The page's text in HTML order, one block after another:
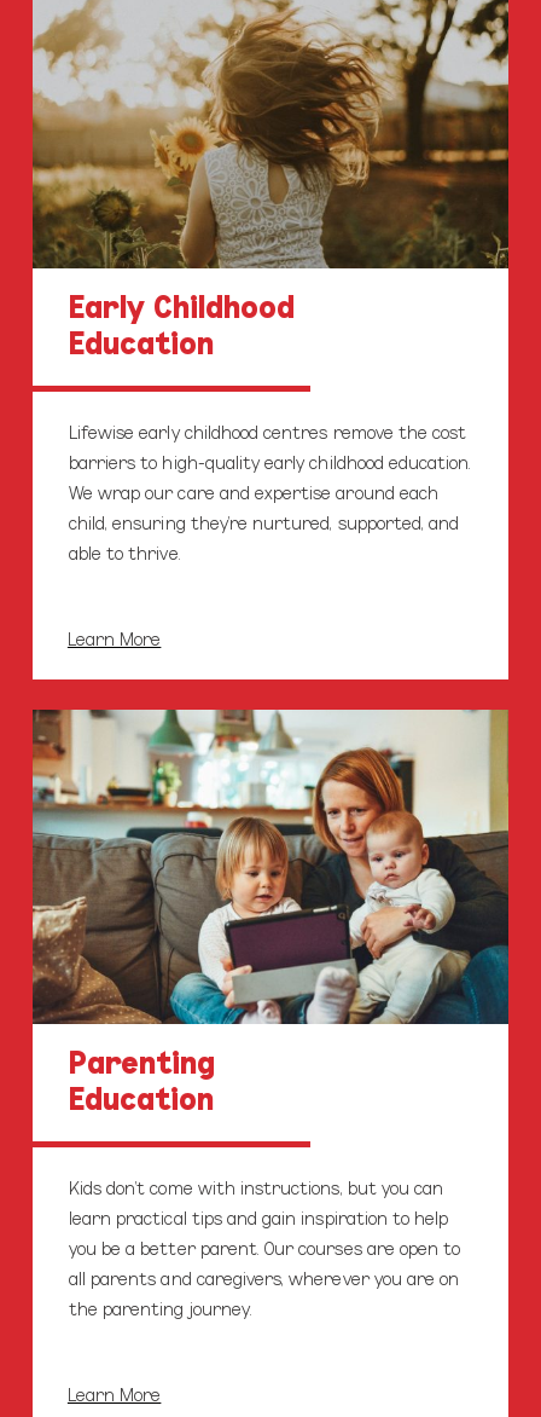
Education
Centres
Early Childhood
Education
Lifewise early childhood centres remove the cost
barriers to high-quality early childhood education.
We wrap our care and expertise around each
child, ensuring they’re nurtured, supported, and
able to thrive.
Learn More
Parenting
Education
Parenting
Education
Kids don’t come with instructions, but you can
learn practical tips and gain inspiration to help
you be a better parent. Our courses are open to
all parents and caregivers, wherever you are on
the parenting journey.
Learn More